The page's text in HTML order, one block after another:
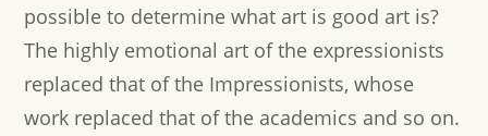
possible to determine what art is good art is?
The highly emotional art of the expressionists
replaced that of the Impressionists, whose
work replaced that of the academics and so on.